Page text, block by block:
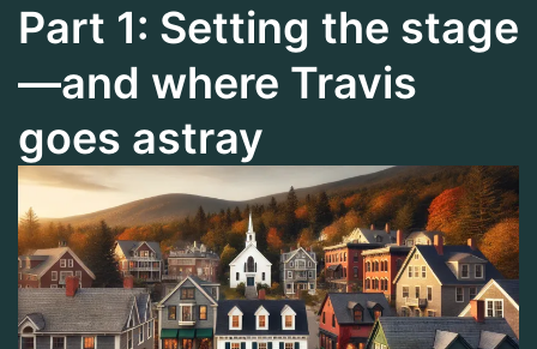
Part 1: Setting the stage
—and where Travis
goes astray